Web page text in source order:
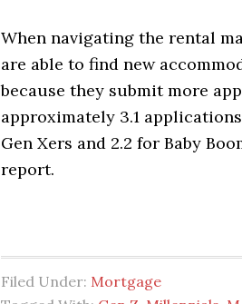
When navigating the rental
are able to find new
because they submit more
approximately 3.1
Gen Xers and 2.2 for Baby
report.
Filed Under: Mortgage